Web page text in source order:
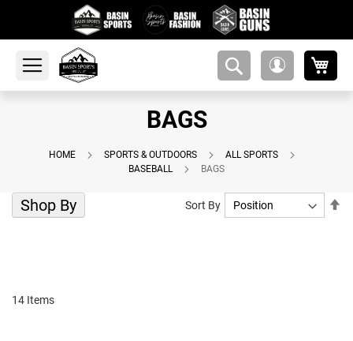
amsearch-
BAGS
HOME SPORTS & OUTDOORS
ALL SPORTS
BASEBALL
BAGS
14 Items
Sort By
Shop By